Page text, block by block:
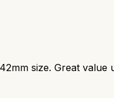
size. Great